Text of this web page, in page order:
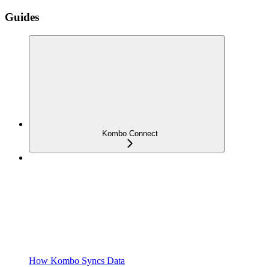
Guides
Kombo Connect
How Kombo Syncs Data